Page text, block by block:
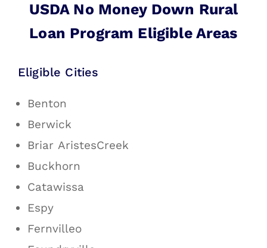
USDA No Money Down Rural
Loan Program Eligible Areas
Eligible Cities
Benton
Berwick
Briar AristesCreek
Buckhorn
Catawissa
Espy
Fernvilleo